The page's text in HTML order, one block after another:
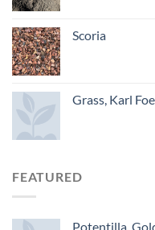
Scoria
Grass, Karl
FEATURED
Potentilla,